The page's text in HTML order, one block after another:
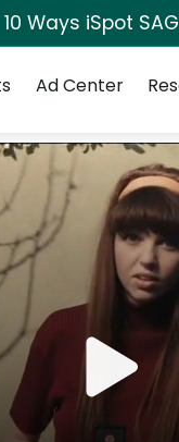
10 Ways iSpot
Ad Center